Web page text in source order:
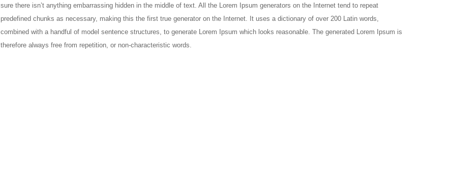
sure there isn’t anything embarrassing hidden in the middle of text. All the Lorem Ipsum generators on the Internet tend to repeat
predefined chunks as necessary, making this the first true generator on the Internet. It uses a dictionary of over 200 Latin words,
combined with a handful of model sentence structures, to generate Lorem Ipsum which looks reasonable. The generated Lorem Ipsum is
therefore always free from repetition, or non-characteristic words.